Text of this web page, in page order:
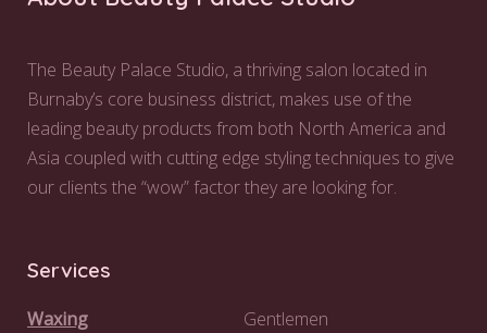
The Beauty Palace Studio, a thriving salon located in
Burnaby’s core business district, makes use of the
leading beauty products from both North America and
Asia coupled with cutting edge styling techniques to give
our clients the “wow” factor they are looking for.
Services
Waxing
Gentlemen